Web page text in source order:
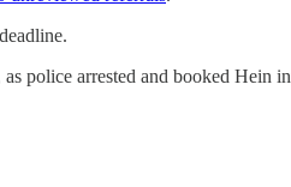
police arrested and booked Hein